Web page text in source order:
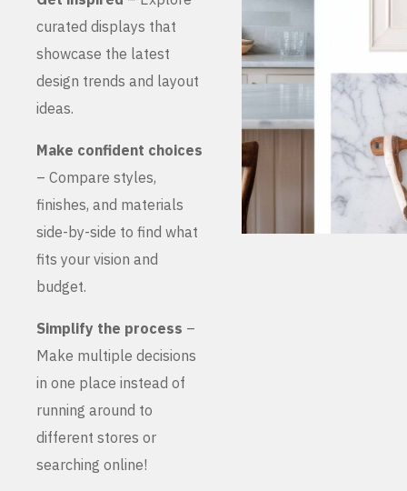
curated displays that
showcase the latest
design trends and layout
ideas.
Make confident choices
– Compare styles,
finishes, and materials
side-by-side to find what
fits your vision and
budget.
Simplify the process –
Make multiple decisions
in one place instead of
running around to
different stores or
searching online!